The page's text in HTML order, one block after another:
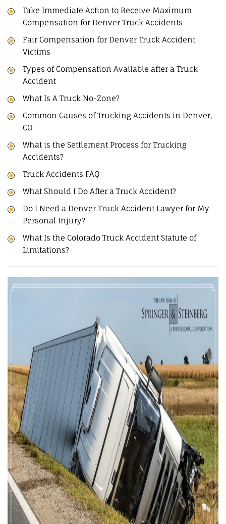
Take Immediate Action to Receive Maximum
Compensation for Denver Truck Accidents
Fair Compensation for Denver Truck Accident
Victims
Types of Compensation Available after a Truck
Accident
What Is A Truck No-Zone?
Common Causes of Trucking Accidents in Denver,
CO
What is the Settlement Process for Trucking
Accidents?
Truck Accidents FAQ
What Should I Do After a Truck Accident?
Do I Need a Denver Truck Accident Lawyer for My
Personal Injury?
What Is the Colorado Truck Accident Statute of
Limitations?